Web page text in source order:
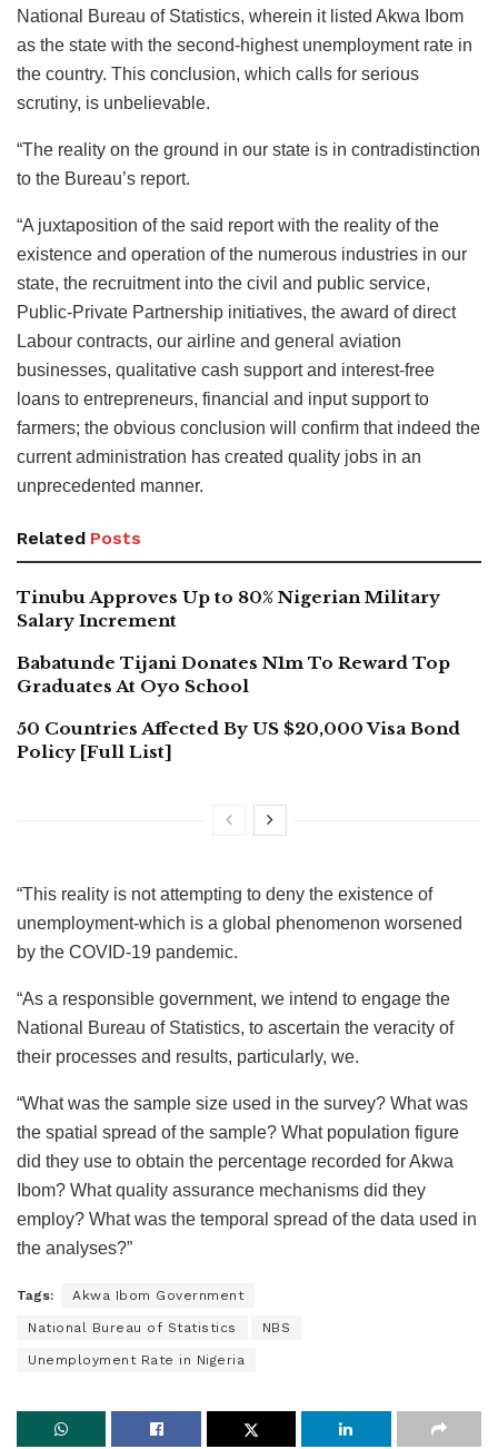
National Bureau of Statistics, wherein it listed Akwa Ibom
as the state with the second-highest unemployment rate in
the country. This conclusion, which calls for serious
scrutiny, is unbelievable.
“The reality on the ground in our state is in contradistinction
to the Bureau’s report.
“A juxtaposition of the said report with the reality of the
existence and operation of the numerous industries in our
state, the recruitment into the civil and public service,
Public-Private Partnership initiatives, the award of direct
Labour contracts, our airline and general aviation
businesses, qualitative cash support and interest-free
loans to entrepreneurs, financial and input support to
farmers; the obvious conclusion will confirm that indeed the
current administration has created quality jobs in an
unprecedented manner.
Related Posts
Tinubu Approves Up to 80% Nigerian Military
Salary Increment
Babatunde Tijani Donates N1m To Reward Top
Graduates At Oyo School
50 Countries Affected By US $20,000 Visa Bond
Policy [Full List]
“This reality is not attempting to deny the existence of
unemployment-which is a global phenomenon worsened
by the COVID-19 pandemic.
“As a responsible government, we intend to engage the
National Bureau of Statistics, to ascertain the veracity of
their processes and results, particularly, we.
“What was the sample size used in the survey? What was
the spatial spread of the sample? What population figure
did they use to obtain the percentage recorded for Akwa
Ibom? What quality assurance mechanisms did they
employ? What was the temporal spread of the data used in
the analyses?”
Tags: Akwa Ibom Government
National Bureau of Statistics NBS
Unemployment Rate in Nigeria